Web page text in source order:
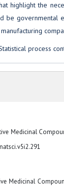
highlight the
be governmental
process
Medicinal
Medicinal